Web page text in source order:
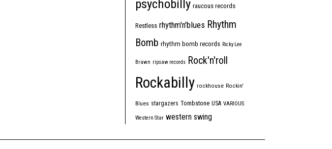
psychobilly raucous records
Restless rhythm'n'blues Rhythm
Bomb rhythm bomb records Ricky Lee
Brawn ripsaw records Rock'n'roll
Rockabilly rockhouse Rockin'
Blues stargazers Tombstone USA VARIOUS
Western Star western swing